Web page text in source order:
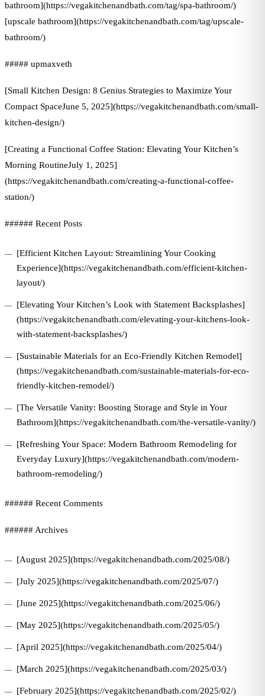
bathroom](https://vegakitchenandbath.com/tag/spa-bathroom/)
[upscale bathroom](https://vegakitchenandbath.com/tag/upscale-
bathroom/)
##### upmaxveth
[Small Kitchen Design: 8 Genius Strategies to Maximize Your
Compact SpaceJune 5, 2025](https://vegakitchenandbath.com/small-
kitchen-design/)
[Creating a Functional Coffee Station: Elevating Your Kitchen’s
Morning RoutineJuly 1, 2025]
(https://vegakitchenandbath.com/creating-a-functional-coffee-
station/)
###### Recent Posts
[Efficient Kitchen Layout: Streamlining Your Cooking
Experience](https://vegakitchenandbath.com/efficient-kitchen-
layout/)
[Elevating Your Kitchen’s Look with Statement Backsplashes]
(https://vegakitchenandbath.com/elevating-your-kitchens-look-
with-statement-backsplashes/)
[Sustainable Materials for an Eco-Friendly Kitchen Remodel]
(https://vegakitchenandbath.com/sustainable-materials-for-eco-
friendly-kitchen-remodel/)
[The Versatile Vanity: Boosting Storage and Style in Your
Bathroom](https://vegakitchenandbath.com/the-versatile-vanity/)
[Refreshing Your Space: Modern Bathroom Remodeling for
Everyday Luxury](https://vegakitchenandbath.com/modern-
bathroom-remodeling/)
###### Recent Comments
###### Archives
[August 2025](https://vegakitchenandbath.com/2025/08/)
[July 2025](https://vegakitchenandbath.com/2025/07/)
[June 2025](https://vegakitchenandbath.com/2025/06/)
[May 2025](https://vegakitchenandbath.com/2025/05/)
[April 2025](https://vegakitchenandbath.com/2025/04/)
[March 2025](https://vegakitchenandbath.com/2025/03/)
[February 2025](https://vegakitchenandbath.com/2025/02/)